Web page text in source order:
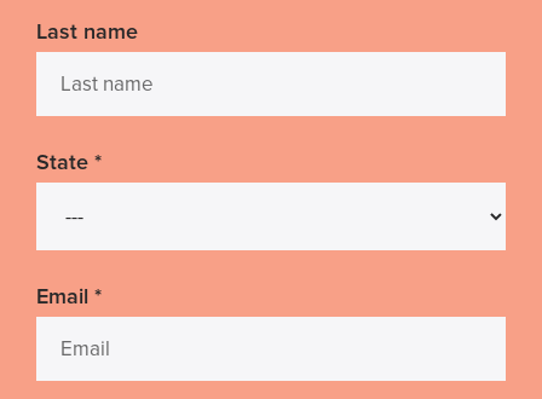
Last name
State *
Email *